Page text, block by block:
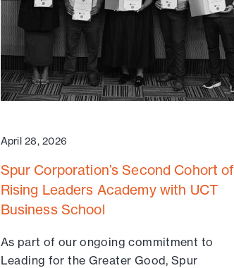
April 28, 2026
Spur Corporation’s Second Cohort of
Rising Leaders Academy with UCT
Business School
As part of our ongoing commitment to
Leading for the Greater Good, Spur